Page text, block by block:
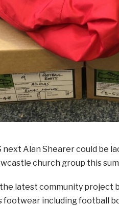
next Alan Shearer could be
church group this
the latest community project
footwear including football